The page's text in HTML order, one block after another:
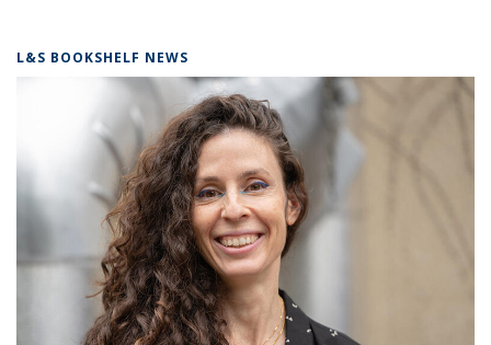
L&S BOOKSHELF NEWS